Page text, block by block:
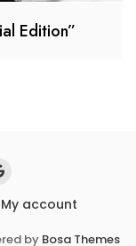
Edition”
My account
by Bosa Themes